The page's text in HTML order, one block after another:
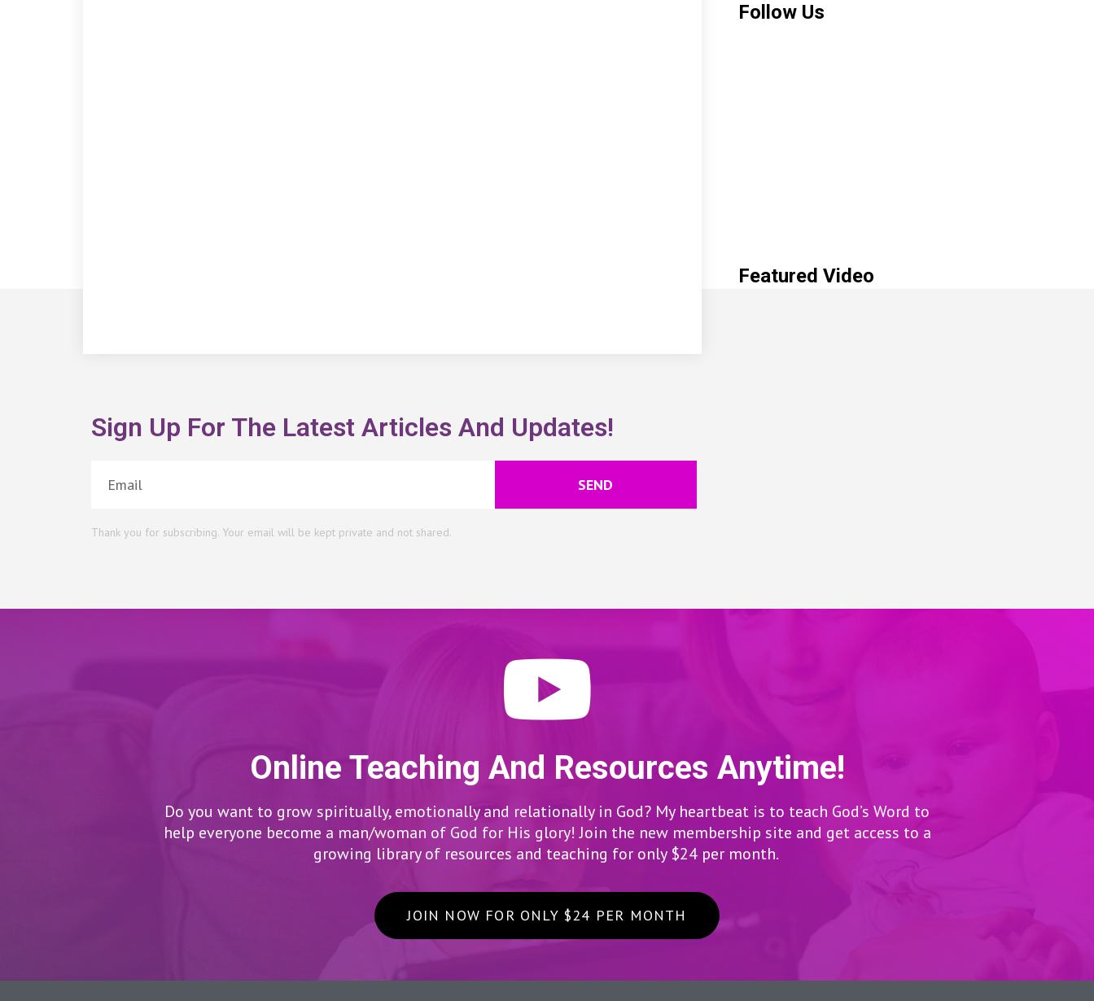
Follow Us
Featured Video
Sign Up For The Latest Articles And Updates!
SEND
Thank you for subscribing. Your email will be kept private and not shared.
Online Teaching And Resources Anytime!
Do you want to grow spiritually, emotionally and relationally in God? My heartbeat is to teach God’s Word to
help everyone become a man/woman of God for His glory! Join the new membership site and get access to a
growing library of resources and teaching for only $24 per month.
JOIN NOW FOR ONLY $24 PER MONTH